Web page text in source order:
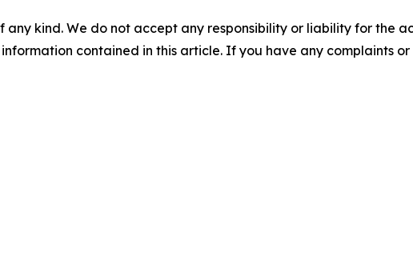
kind. We do not accept any responsibility or liability for the
contained in this article. If you have any complaints or